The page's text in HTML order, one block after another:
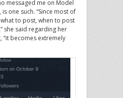
messaged me on Model
one such. “Since most of
to post, when to post
she said regarding her
“it becomes extremely